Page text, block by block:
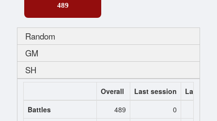
489
Random
GM
SH
Overall Last session
Last 7
Battles
489
0